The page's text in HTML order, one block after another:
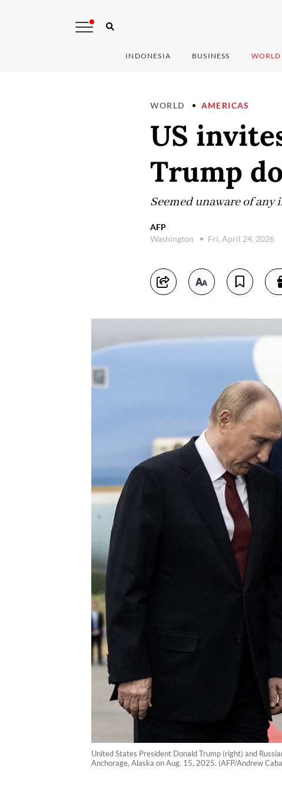
INDONESIA BUSINESS WORLD
WORLD AMERICAS
US
Trump
Seemed unaware of
AFP
Washington
Fri, April 24, 2026
United States President Donald Trump (right) and
Anchorage, Alaska on Aug. 15, 2025. (AFP/Andrew